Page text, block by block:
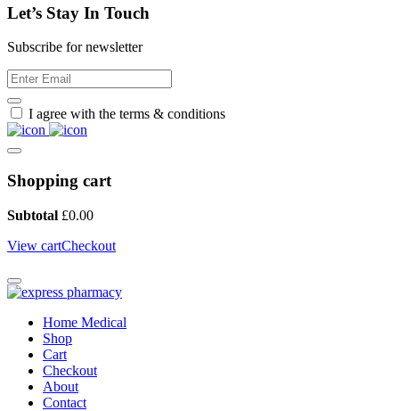
Let’s Stay In Touch
Subscribe for newsletter
I agree with the terms & conditions
Shopping cart
Subtotal £0.00
View cartCheckout
Home Medical
Shop
Cart
Checkout
About
Contact